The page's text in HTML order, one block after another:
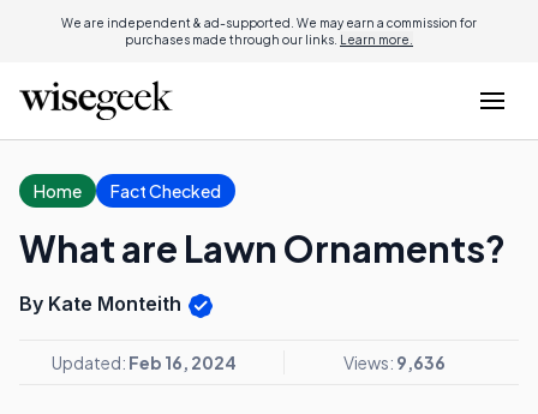
We are independent & ad-supported. We may earn a commission for
purchases made through our links. Learn more.
Home Fact Checked
What are Lawn Ornaments?
By Kate Monteith
Updated: Feb 16, 2024 Views: 9,636